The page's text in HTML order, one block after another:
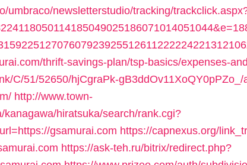
umbraco/newsletterstudio/tracking/
thrift-savings-plan/tsp-basics/expenses-
C/51/52650/hjCgraPk-gB3ddOv11XoQY0pPZo_/
http://www.town-
kanagawa/hiratsuka/search/rank.cgi?
gsamurai.com https://capnexus.org/
https://ask-teh.ru/bitrix/redirect.php?